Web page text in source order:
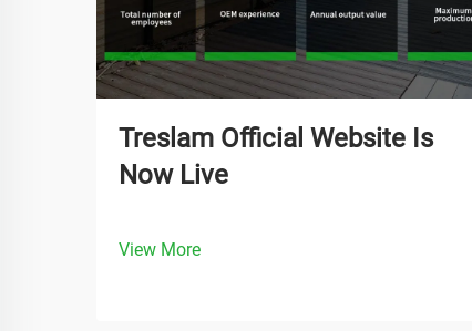
Treslam Official Website Is
Now Live
View More